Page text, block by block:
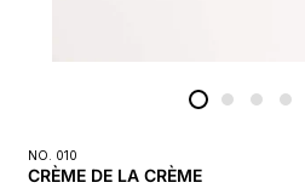
NO. 010
CRÈME DE LA CRÈME